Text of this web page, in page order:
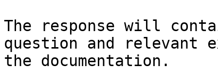
The response will
question and relevant
the documentation.